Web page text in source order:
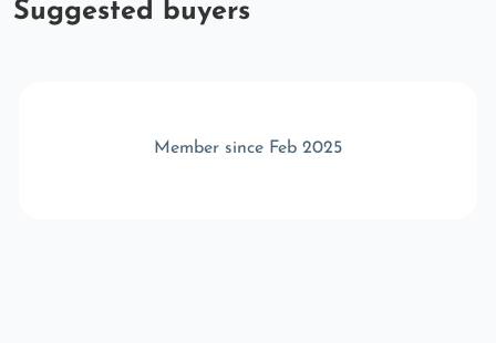
Suggested buyers
Member since Feb 2025